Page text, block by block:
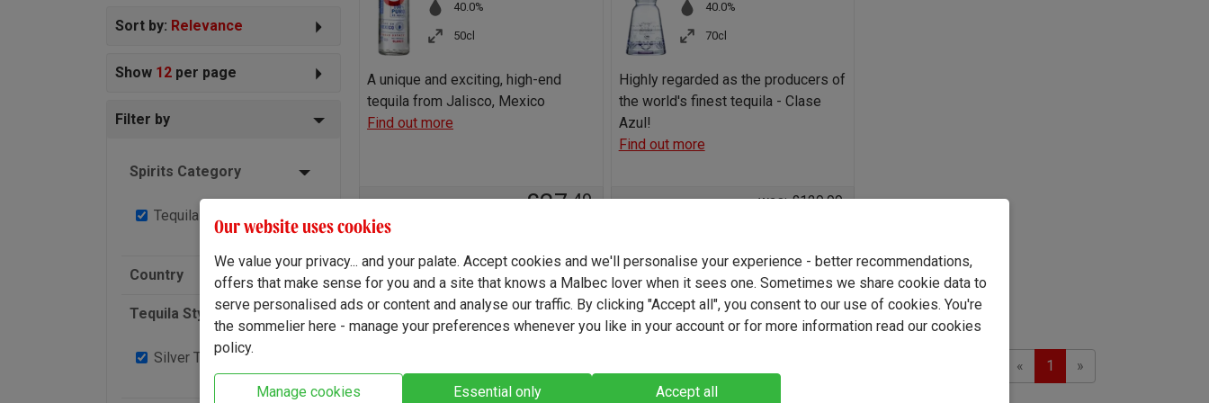
Sort by: Relevance
Show 12 per page
Filter by
Spirits Category
Tequila
Country
Tequila Style
Silver Tequila 2
40.0%
50cl
A unique and exciting, high-end
tequila from Jalisco, Mexico
Find out more
£27.49
40.0%
70cl
Highly regarded as the producers of
the world's finest tequila - Clase
Azul!
Find out more
was: £129.99
- + Add to basket
« Previous
1 »
Our website uses cookies
We value your privacy... and your palate. Accept cookies and we'll personalise your experience - better recommendations,
offers that make sense for you and a site that knows a Malbec lover when it sees one. Sometimes we share cookie data to
serve personalised ads or content and analyse our traffic. By clicking "Accept all", you consent to our use of cookies. You're
the sommelier here - manage your preferences whenever you like in your account or for more information read our cookies
policy.
Manage cookies Essential only Accept all